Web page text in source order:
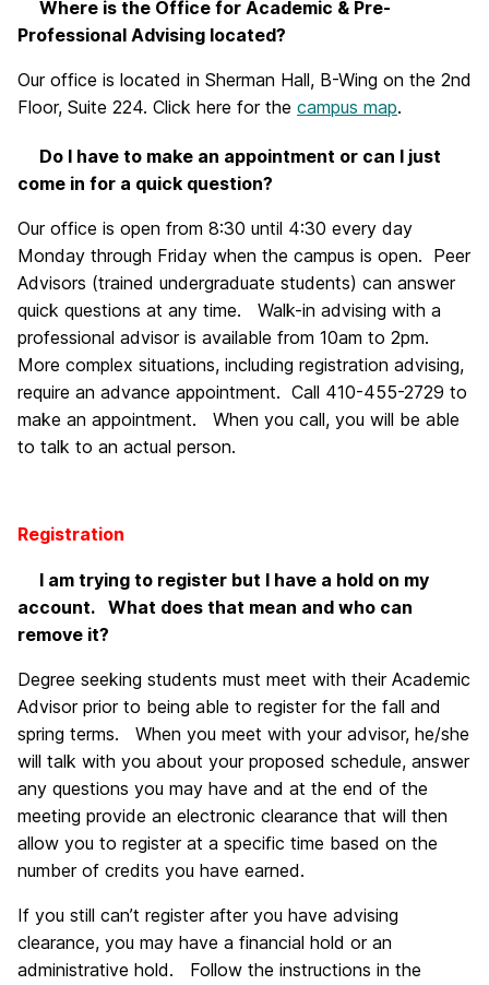
Where is the Office for Academic & Pre-
Professional Advising located?
Our office is located in Sherman Hall, B-Wing on the 2nd
Floor, Suite 224. Click here for the campus map.
Do I have to make an appointment or can I just
come in for a quick question?
Our office is open from 8:30 until 4:30 every day
Monday through Friday when the campus is open. Peer
Advisors (trained undergraduate students) can answer
quick questions at any time. Walk-in advising with a
professional advisor is available from 10am to 2pm.
More complex situations, including registration advising,
require an advance appointment. Call 410-455-2729 to
make an appointment. When you call, you will be able
to talk to an actual person.
Registration
I am trying to register but I have a hold on my
account. What does that mean and who can
remove it?
Degree seeking students must meet with their Academic
Advisor prior to being able to register for the fall and
spring terms. When you meet with your advisor, he/she
will talk with you about your proposed schedule, answer
any questions you may have and at the end of the
meeting provide an electronic clearance that will then
allow you to register at a specific time based on the
number of credits you have earned.
If you still can’t register after you have advising
clearance, you may have a financial hold or an
administrative hold. Follow the instructions in the